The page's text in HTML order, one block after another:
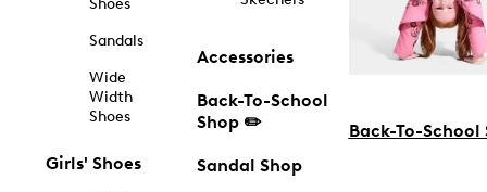
Shoes
Sandals
Wide
Width
Shoes
Girls' Shoes
Accessories
Back-To-School
Shop ✏️
Sandal Shop
Back-To-School